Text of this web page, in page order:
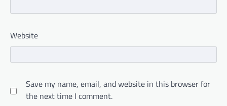
Website
Save my name, email, and website in this browser for
the next time I comment.